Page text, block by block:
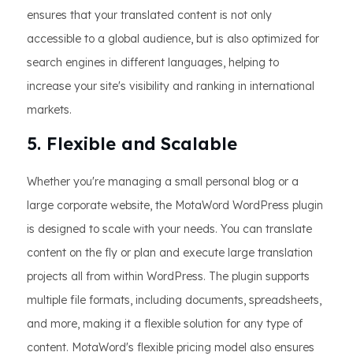
ensures that your translated content is not only
accessible to a global audience, but is also optimized for
search engines in different languages, helping to
increase your site's visibility and ranking in international
markets.
5. Flexible and Scalable
Whether you're managing a small personal blog or a
large corporate website, the MotaWord WordPress plugin
is designed to scale with your needs. You can translate
content on the fly or plan and execute large translation
projects all from within WordPress. The plugin supports
multiple file formats, including documents, spreadsheets,
and more, making it a flexible solution for any type of
content. MotaWord's flexible pricing model also ensures